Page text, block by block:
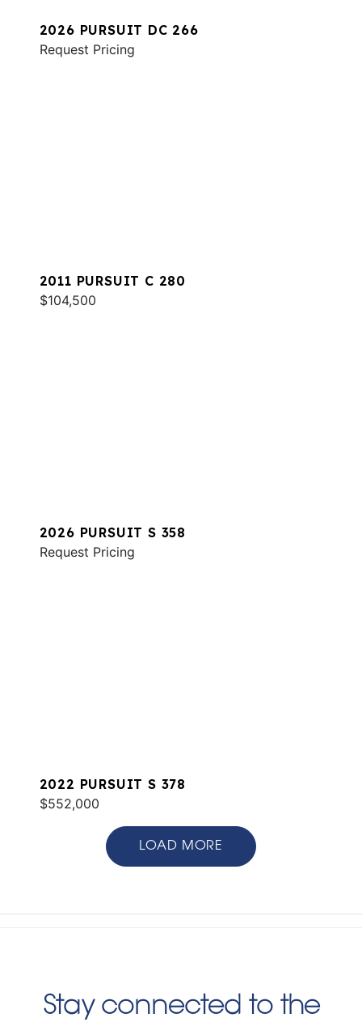
2026 PURSUIT DC 266
Request Pricing
2011 PURSUIT C 280
$104,500
2026 PURSUIT S 358
Request Pricing
2022 PURSUIT S 378
$552,000
LOAD MORE
Stay connected to the